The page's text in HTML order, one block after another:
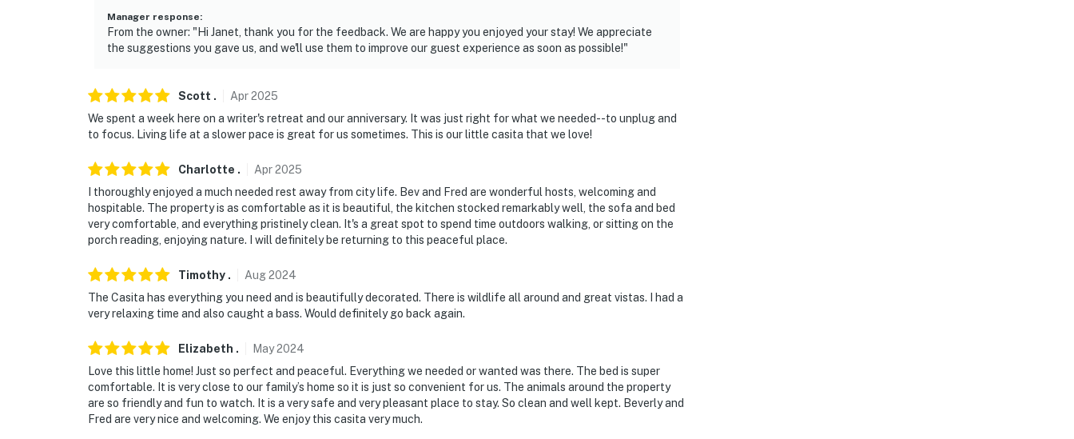
Manager response:
From the owner: "Hi Janet, thank you for the feedback. We are happy you enjoyed your stay! We appreciate
the suggestions you gave us, and we'll use them to improve our guest experience as soon as possible!"
Scott . Apr2025
We spent a week here on a writer's retreat and our anniversary. It was just right for what we needed--to unplug and
to focus. Living life at a slower pace is great for us sometimes. This is our little casita that we love!
Charlotte . Apr2025
I thoroughly enjoyed a much needed rest away from city life. Bev and Fred are wonderful hosts, welcoming and
hospitable. The property is as comfortable as it is beautiful, the kitchen stocked remarkably well, the sofa and bed
very comfortable, and everything pristinely clean. It's a great spot to spend time outdoors walking, or sitting on the
porch reading, enjoying nature. I will definitely be returning to this peaceful place.
Timothy . Aug2024
The Casita has everything you need and is beautifully decorated. There is wildlife all around and great vistas. I had a
very relaxing time and also caught a bass. Would definitely go back again.
Elizabeth . May2024
Love this little home! Just so perfect and peaceful. Everything we needed or wanted was there. The bed is super
comfortable. It is very close to our family’s home so it is just so convenient for us. The animals around the property
are so friendly and fun to watch. It is a very safe and very pleasant place to stay. So clean and well kept. Beverly and
Fred are very nice and welcoming. We enjoy this casita very much.